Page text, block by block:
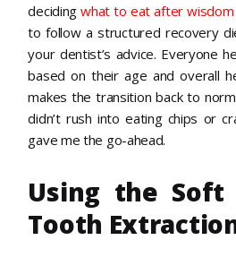
decidingwhat to eat after
to follow a structured recovery
your dentist’s advice. Everyone
based on their age and overall
makes the transition back to
didn’t rush into eating chips or
gave me the go-ahead.
Using the
Tooth